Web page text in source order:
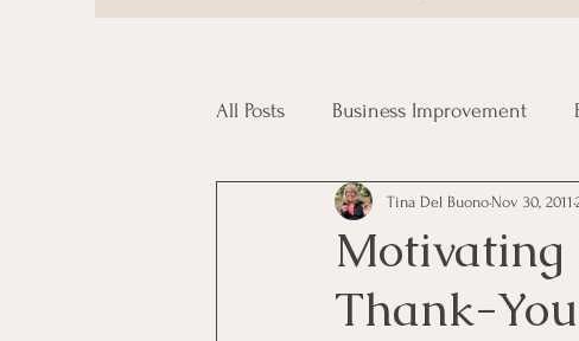
All Posts Business Improvement
communication Employee
Employees Employee Training
Motivating
Thank-You
Tina Del Buono Nov 30, 2011